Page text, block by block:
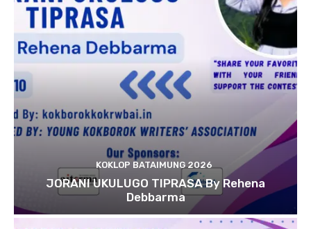
KOKLOP BATAIMUNG 2026
JORANI UKULUGO TIPRASA By Rehena
Debbarma